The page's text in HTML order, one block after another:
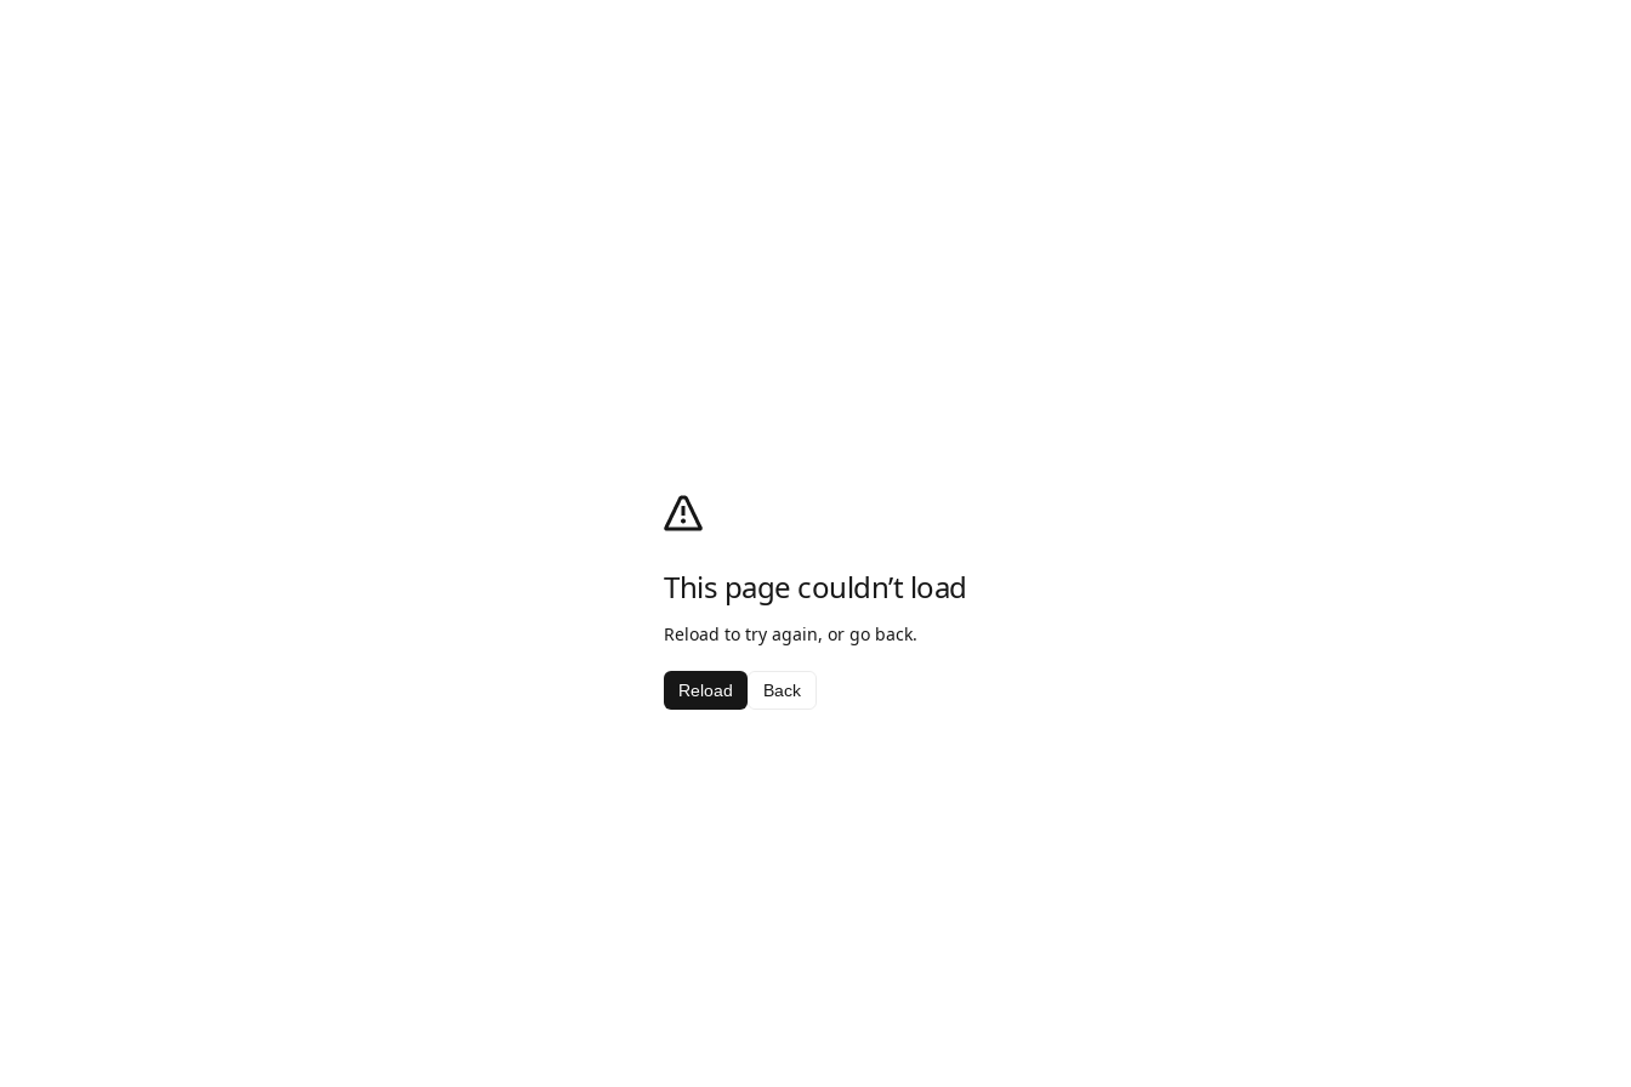
This page couldn’t load
Reload to try again, or go back.
Reload Back